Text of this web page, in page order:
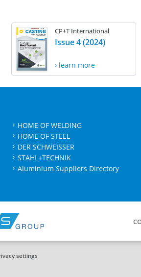
CP+T International
Issue 4 (2024)
› learn more
HOME OF WELDING
HOME OF STEEL
DER SCHWEISSER
STAHL+TECHNIK
Aluminium Suppliers Directory
settings